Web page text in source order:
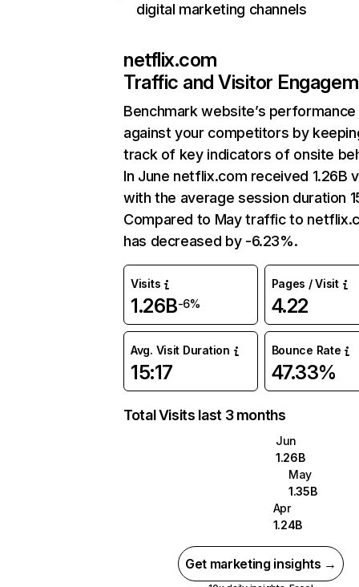
digital marketing channels
netflix.com
Traffic and Visitor
Benchmark website’s performance
against your competitors by
track of key indicators of onsite
In June netflix.com received 1.26B
with the average session duration
Compared to May traffic to
has decreased by -6.23%.
Visits
1.26B-6%
Pages / Visit
4.22
Avg. Visit Duration
15:17
Bounce Rate
47.33%
Total Visits last 3 months
Jun
1.26B
May
1.35B
Apr
1.24B
Get marketing insights →